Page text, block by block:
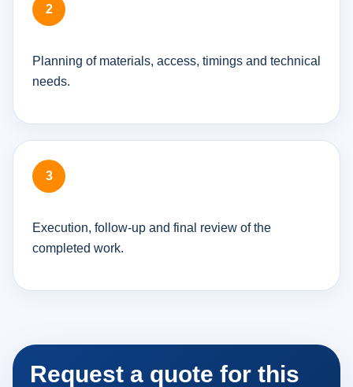
Planning of materials, access, timings and technical
needs.
Execution, follow-up and final review of the
completed work.
Request a quote for this